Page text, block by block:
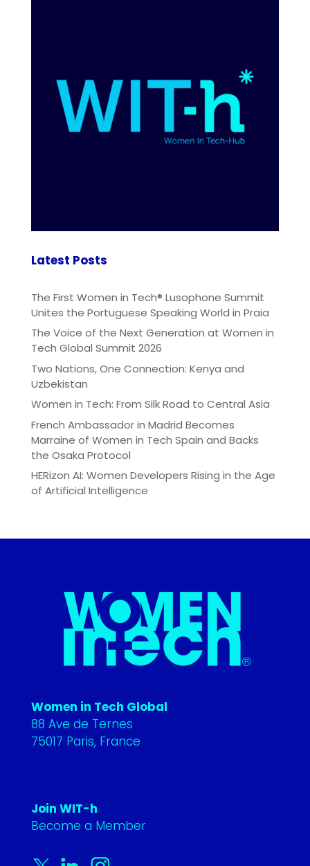
Latest Posts
The First Women in Tech® Lusophone Summit
Unites the Portuguese Speaking World in Praia
The Voice of the Next Generation at Women in
Tech Global Summit 2026
Two Nations, One Connection: Kenya and
Uzbekistan
Women in Tech: From Silk Road to Central Asia
French Ambassador in Madrid Becomes
Marraine of Women in Tech Spain and Backs
the Osaka Protocol
HERizon AI: Women Developers Rising in the Age
of Artificial Intelligence
Women in Tech Global
88 Ave de Ternes
75017 Paris, France
Join WIT-h
Become a Member